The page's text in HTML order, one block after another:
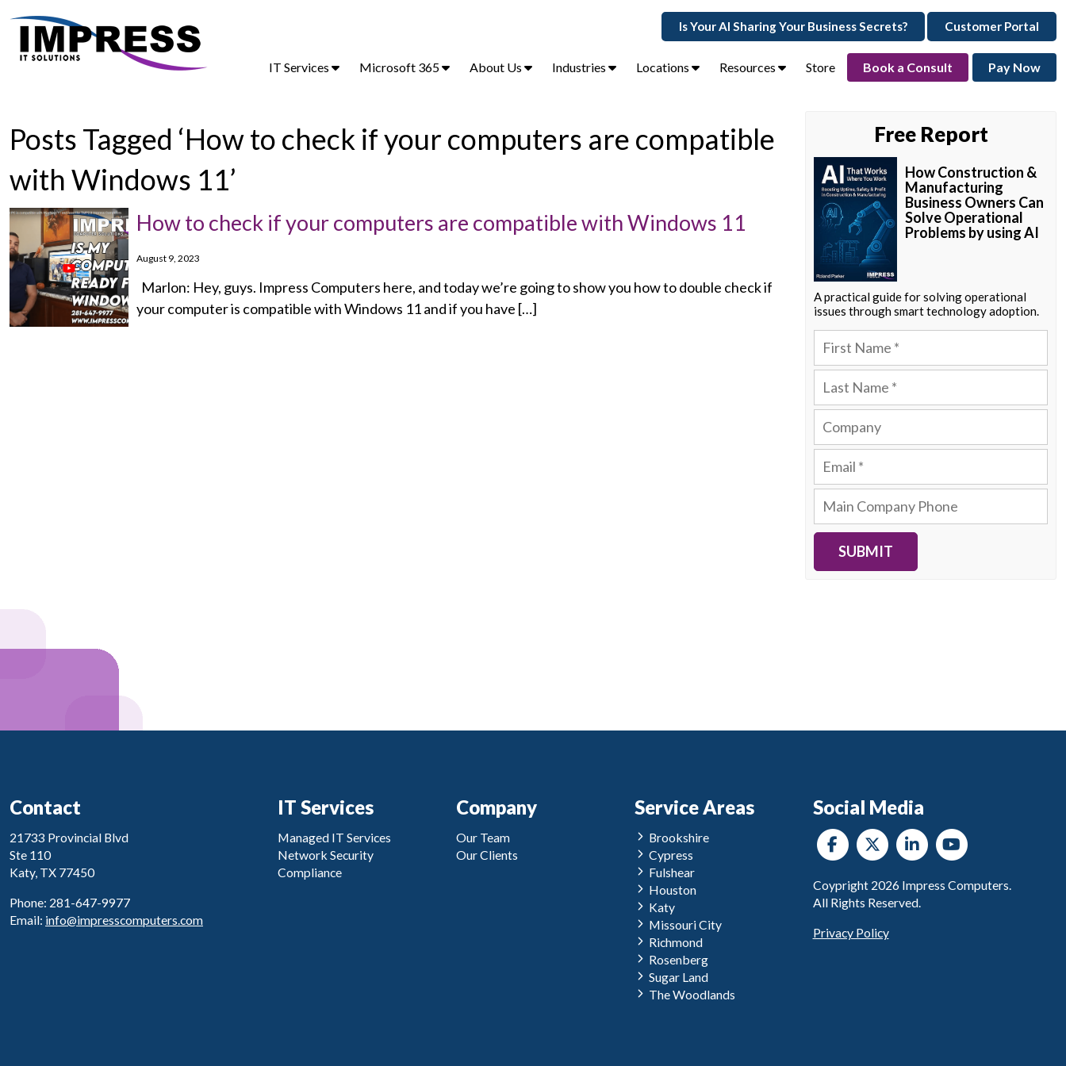
Is Your AI Sharing Your Business Secrets? Customer Portal
IT Services Microsoft 365 About Us Industries Locations Resources Store Book a Consult Pay Now
Posts Tagged ‘How to check if your computers are compatible
with Windows 11’
How to check if your computers are compatible with Windows 11
August 9, 2023
Marlon: Hey, guys. Impress Computers here, and today we’re going to show you how to double check if
your computer is compatible with Windows 11 and if you have […]
Free Report
How Construction &
Manufacturing
Business Owners Can
Solve Operational
Problems by using AI
A practical guide for solving operational
issues through smart technology adoption.
SUBMIT
Contact
21733 Provincial Blvd
Ste 110
Katy, TX 77450
Phone: 281-647-9977
Email: info@impresscomputers.com
IT Services
Managed IT Services
Network Security
Compliance
Company
Our Team
Our Clients
Service Areas
Brookshire
Cypress
Fulshear
Houston
Katy
Missouri City
Richmond
Rosenberg
Sugar Land
The Woodlands
Social Media
Coypright 2026 Impress Computers.
All Rights Reserved.
Privacy Policy